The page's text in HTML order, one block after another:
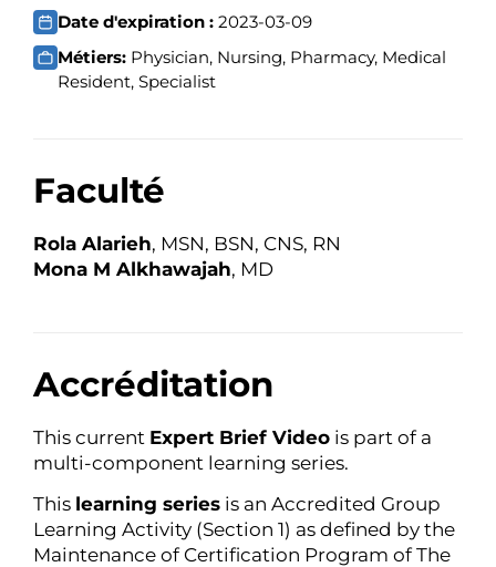
Date d'expiration : 2023-03-09
Métiers: Physician, Nursing, Pharmacy, Medical
Resident, Specialist
Faculté
Rola Alarieh, MSN, BSN, CNS, RN
Mona M Alkhawajah, MD
Accréditation
This current Expert Brief Video is part of a
multi-component learning series.
This learning series is an Accredited Group
Learning Activity (Section 1) as defined by the
Maintenance of Certification Program of The